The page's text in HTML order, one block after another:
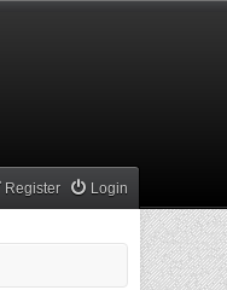
Login
Register